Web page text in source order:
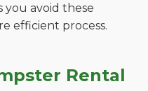
avoid these
efficient process.
Rental